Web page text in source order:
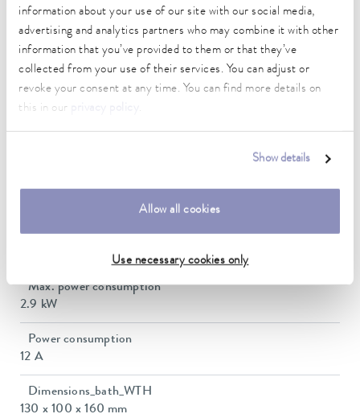
information about your use of our site with our social media,
advertising and analytics partners who may combine it with other
information that you’ve provided to them or that they’ve
collected from your use of their services. You can adjust or
revoke your consent at any time. You can find more details on
this in our
.
Show details
Allow all cookies
Use necessary cookies only
Working temperature range
-20 ... 200 °C
Operating temperature range
-20 ... 200 °C
Ambient temperature range
Heating_range
Max. power consumption
2.9 kW
Power consumption
12 A
Dimensions_bath_WTH
130 x 100 x 160 mm